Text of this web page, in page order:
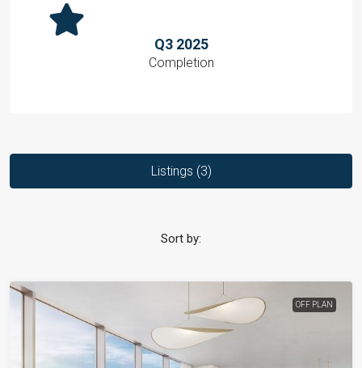
Q3 2025
Completion
Listings (3)
Sort by:
OFF PLAN